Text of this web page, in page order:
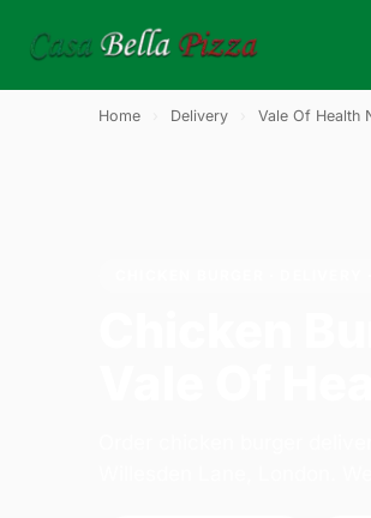
Home Delivery Vale Of Health